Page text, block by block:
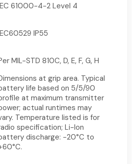
61000-4-2 Level 4
IP55
MIL-STD 810C, D, E, F, G, H
at grip area. Typical
life based on 5/5/90
at maximum transmitter
actual runtimes may
Temperature listed is for
specification; Li-Ion
discharge: -20°C to